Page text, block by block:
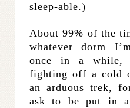
sleep-able.)
About 99% of the
whatever dorm
once in a
fighting off a cold
an arduous trek,
ask to be put in a